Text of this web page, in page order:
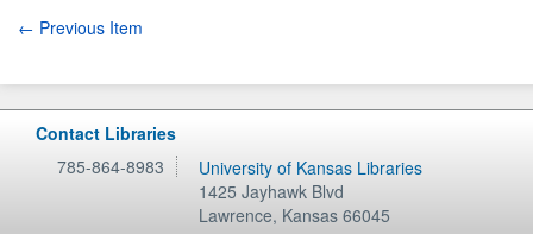
← Previous Item
Contact Libraries
785-864-8983
University of Kansas Libraries
1425 Jayhawk Blvd
Lawrence, Kansas 66045